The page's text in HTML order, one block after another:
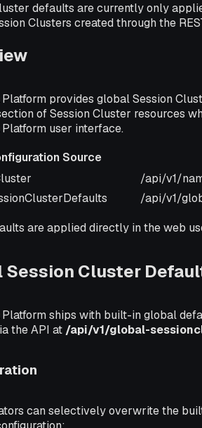
defaults are currently only
Clusters created through the
provides global Session
of Session Cluster resources
user interface.
Source
Source
URI
/api/v1/
/api/v1/
are applied directly in the web
Session Cluster
ships with built-in global
the API at /api/v1/global-
can selectively overwrite the